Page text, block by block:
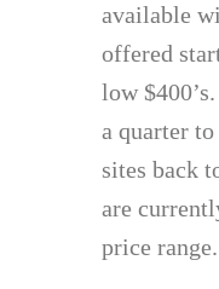
available
offered
low
a quarter
sites back
are
price range.